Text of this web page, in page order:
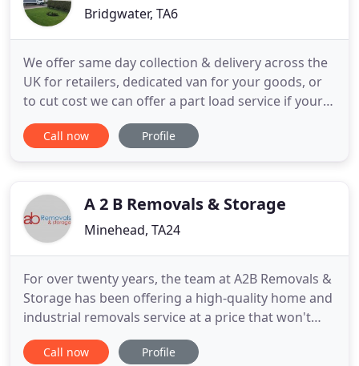
Bridgwater, TA6
We offer same day collection & delivery across the
UK for retailers, dedicated van for your goods, or
to cut cost we can offer a part load service if your
transporting only a few items. We ensure all your
items are inventoried to comply with insurance
even
Call now Profile
A 2 B Removals & Storage
Minehead, TA24
For over twenty years, the team at A2B Removals &
Storage has been offering a high-quality home and
industrial removals service at a price that won't
break the bank. Whether you're moving your entire
home or office, or just transporting one specialist
Call now Profile